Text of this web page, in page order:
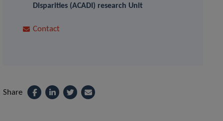
Disparities (ACADI) research Unit
Contact
Share